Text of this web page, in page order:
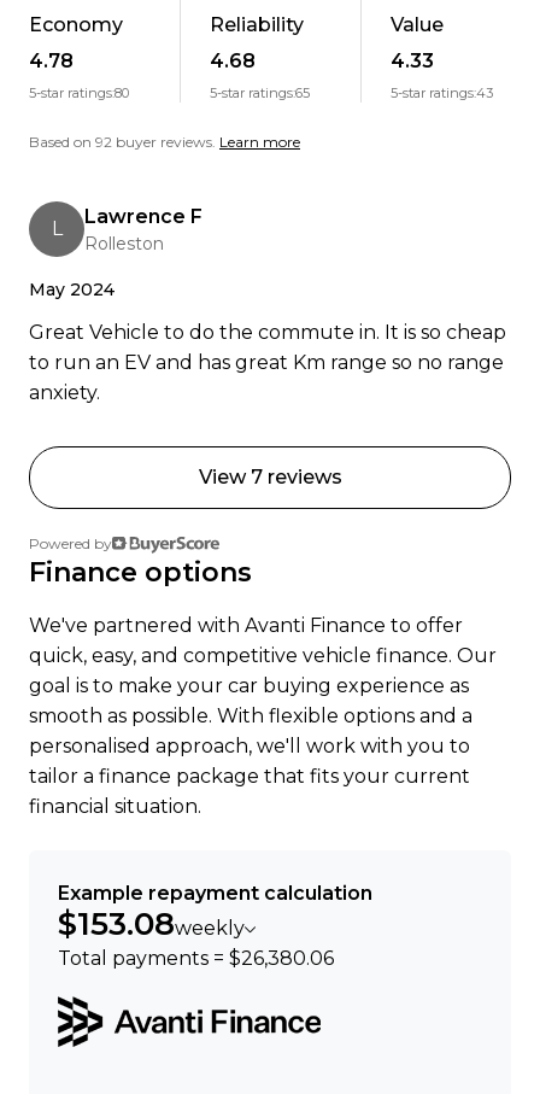
people.
Weve got NZs highest BuyerScore for an EV
even helped me on his day off over Christmas,
picked me up from the airport, and gave me a full
electric, but he made it easy and stayed in touch
all the way to Dunedin. Support was incredible.
Highly recommend!" Carolyn V, Dunedin
human beings. Banks Peninsula Conservation
Trust, 17 Apr 2023
Ready to go electric or just curious? Get in touch
were happy to help.
Economy
4.78
5-star ratings:80
Reliability
4.68
5-star ratings:65
Value
4.33
5-star ratings:43
Based on 92 buyer reviews. Learn more
L
Lawrence F
Rolleston
May 2024
Great Vehicle to do the commute in. It is so cheap
to run an EV and has great Km range so no range
anxiety.
View 7 reviews
Powered by
Finance options
We've partnered with Avanti Finance to offer
quick, easy, and competitive vehicle finance. Our
goal is to make your car buying experience as
smooth as possible. With flexible options and a
personalised approach, we'll work with you to
tailor a finance package that fits your current
financial situation.
Example repayment calculation
$153.08weekly
Total payments = $26,380.06